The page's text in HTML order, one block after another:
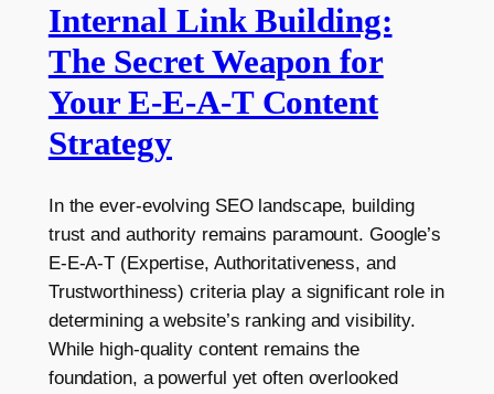
Internal Link Building:
The Secret Weapon for
Your E-E-A-T Content
Strategy
In the ever-evolving SEO landscape, building
trust and authority remains paramount. Google’s
E-E-A-T (Expertise, Authoritativeness, and
Trustworthiness) criteria play a significant role in
determining a website’s ranking and visibility.
While high-quality content remains the
foundation, a powerful yet often overlooked